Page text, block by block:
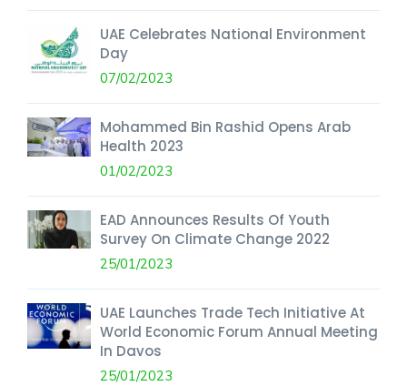
UAE Celebrates National Environment
Day
07/02/2023
Mohammed Bin Rashid Opens Arab
Health 2023
01/02/2023
EAD Announces Results Of Youth
Survey On Climate Change 2022
25/01/2023
UAE Launches Trade Tech Initiative At
World Economic Forum Annual Meeting
In Davos
25/01/2023